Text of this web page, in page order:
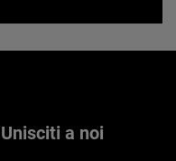
Unisciti a noi